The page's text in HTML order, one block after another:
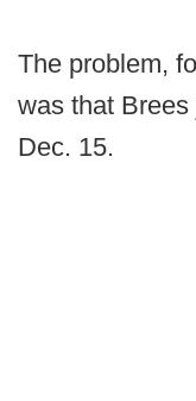
The problem,
was that
Dec. 15.